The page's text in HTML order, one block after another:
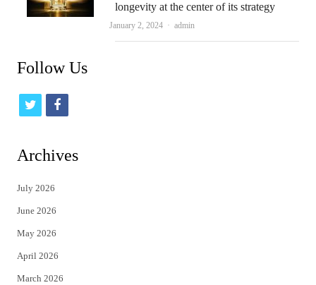
longevity at the center of its strategy
January 2, 2024 Author
admin
Follow Us
t
i
t
e
r
f
c
Archives
July 2026
June 2026
May 2026
April 2026
March 2026